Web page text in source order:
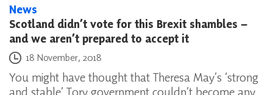
News
Scotland didn’t vote for this Brexit shambles –
and we aren’t prepared to accept it
Posted on
18 November, 2018
You might have thought that Theresa May’s ‘strong
and stable’ Tory government couldn’t become any